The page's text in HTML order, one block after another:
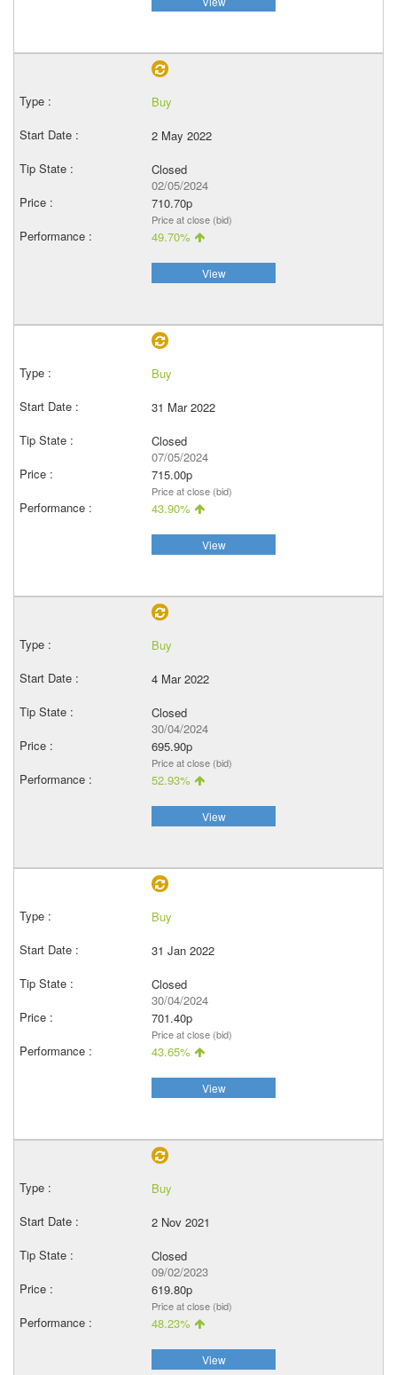
Buy
2 May 2022
Closed
02/05/2024
710.70p
Price at close (bid)
49.70%
View
Buy
31 Mar 2022
Closed
07/05/2024
715.00p
Price at close (bid)
43.90%
View
Buy
4 Mar 2022
Closed
30/04/2024
695.90p
Price at close (bid)
52.93%
View
Buy
31 Jan 2022
Closed
30/04/2024
701.40p
Price at close (bid)
43.65%
View
Buy
2 Nov 2021
Closed
09/02/2023
619.80p
Price at close (bid)
48.23%
View